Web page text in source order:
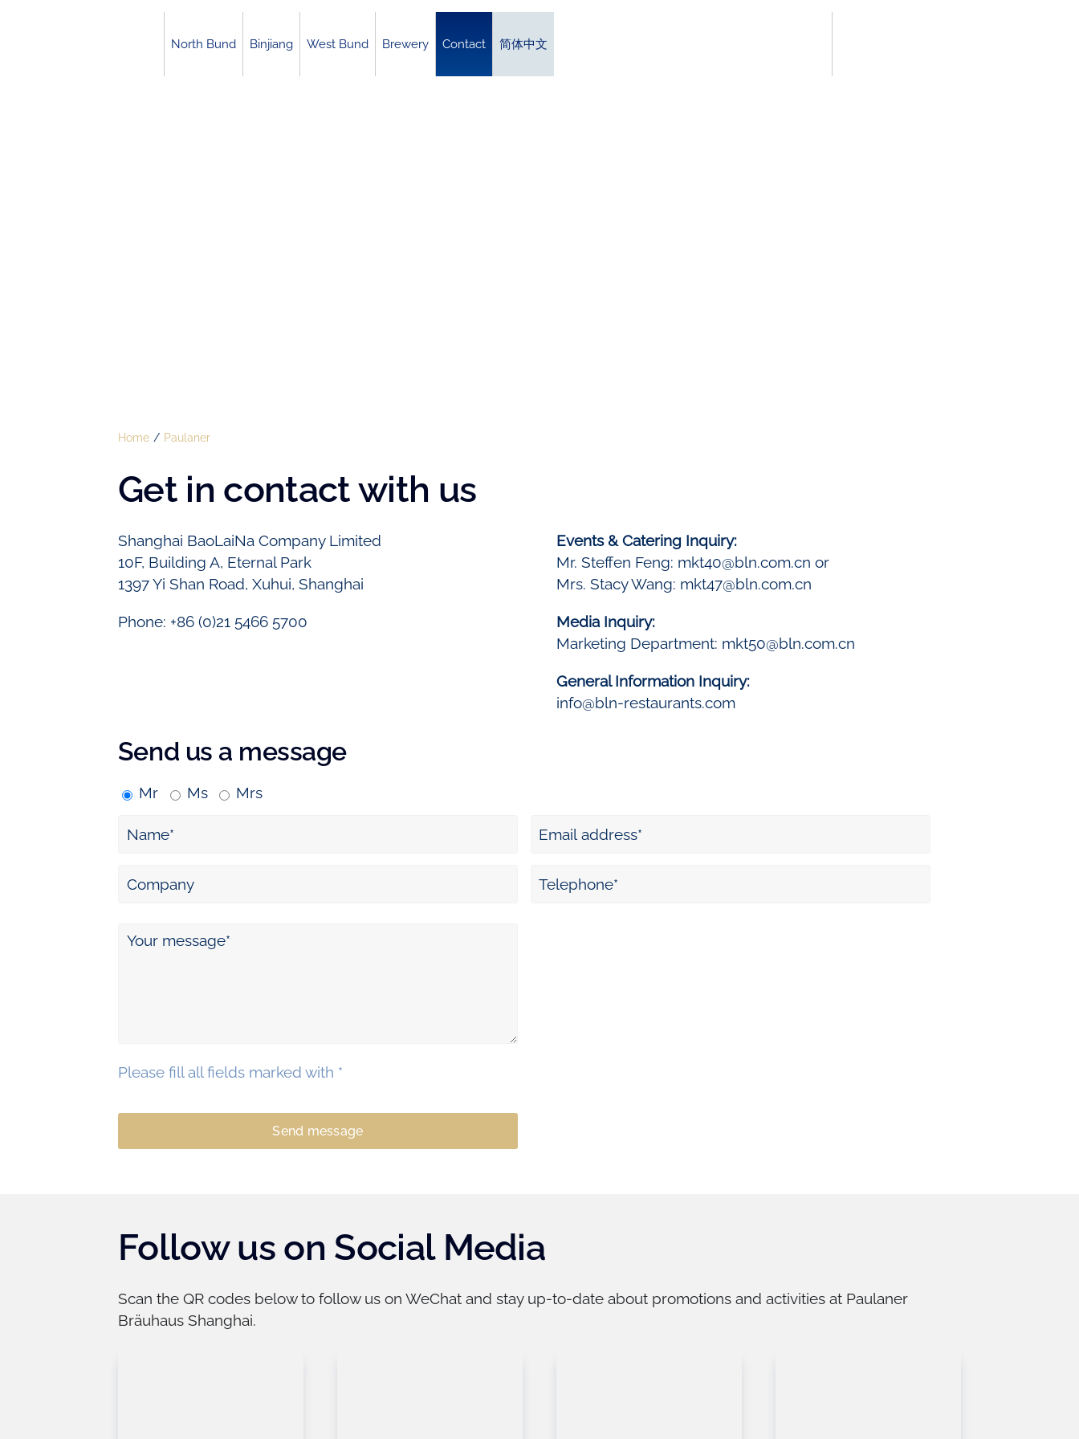
North Bund Binjiang West Bund Brewery Contact 简体中文
Home Paulaner
Get in contact with us
Shanghai BaoLaiNa Company Limited
10F, Building A, Eternal Park
1397 Yi Shan Road, Xuhui, Shanghai
Phone: +86 (0)21 5466 5700
Events & Catering Inquiry:
Mr. Steffen Feng: mkt40@bln.com.cn or
Mrs. Stacy Wang: mkt47@bln.com.cn
Media Inquiry:
Marketing Department: mkt50@bln.com.cn
General Information Inquiry:
info@bln-restaurants.com
Send us a message
Mr Ms Mrs
Please fill all fields marked with *
Follow us on Social Media
​Scan the QR codes below to follow us on WeChat and stay up-to-date about promotions and activities at Paulaner
Bräuhaus Shanghai.